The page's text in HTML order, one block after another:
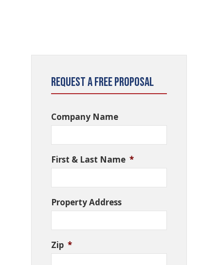
Request a Free Proposal
Company Name
First & Last Name *
Property Address
Zip *